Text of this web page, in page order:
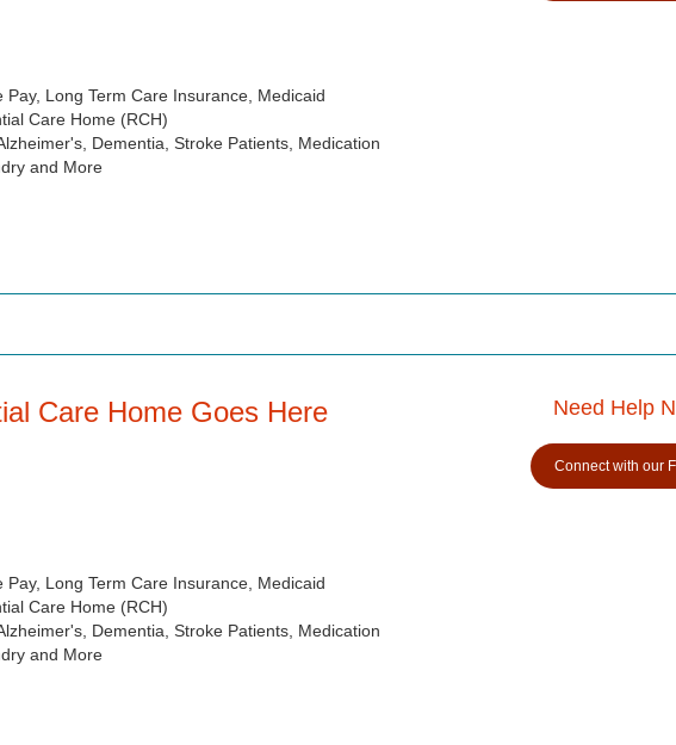
Pay, Long Term Care Insurance, Medicaid
Care Home (RCH)
Dementia, Stroke Patients, Medication
and More
Care Home Goes Here
Pay, Long Term Care Insurance, Medicaid
Care Home (RCH)
Dementia, Stroke Patients, Medication
and More
Need Help
Connect with our